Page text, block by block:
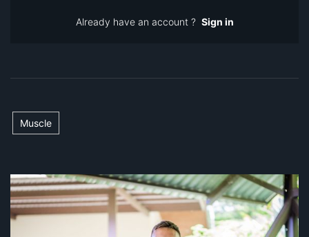
Already have an account ? Sign in
Muscle